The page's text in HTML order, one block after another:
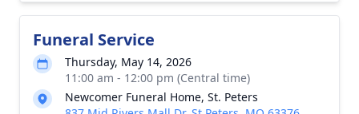
Funeral Service
Thursday, May 14, 2026
11:00 am - 12:00 pm (Central time)
Newcomer Funeral Home, St. Peters